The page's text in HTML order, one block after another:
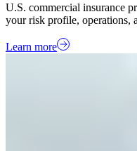
U.S. commercial insurance
your risk profile, operations,
Learn more